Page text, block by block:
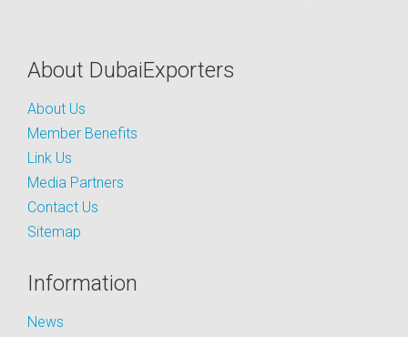
About DubaiExporters
About Us
Member Benefits
Link Us
Media Partners
Contact Us
Sitemap
Information
News